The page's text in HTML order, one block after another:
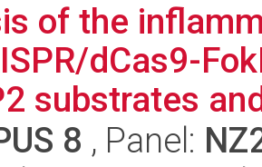
of the
dCas9-
substrates
8 , Panel: